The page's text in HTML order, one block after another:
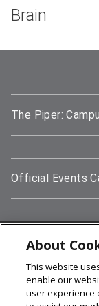
Brain
The Piper:
Official Events
5000 Forbes
412-268-2900
© 2026 Carnegie
About
This website
enable our
user experience